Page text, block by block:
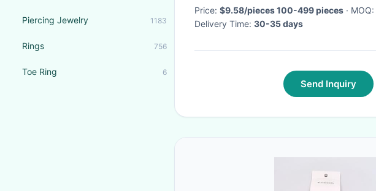
Piercing Jewelry 1183
Rings 756
Toe Ring 6
Price: $9.58/pieces 100-499 pieces · MOQ:
Delivery Time: 30-35 days
Send Inquiry